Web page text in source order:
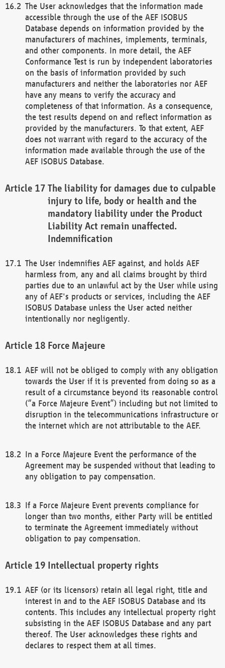
The User acknowledges that the information made
accessible through the use of the AEF ISOBUS
Database depends on information provided by the
manufacturers of machines, implements, terminals,
and other components. In more detail, the AEF
Conformance Test is run by independent laboratories
on the basis of information provided by such
manufacturers and neither the laboratories nor AEF
have any means to verify the accuracy and
completeness of that information. As a consequence,
the test results depend on and reflect information as
provided by the manufacturers. To that extent, AEF
does not warrant with regard to the accuracy of the
information made available through the use of the
AEF ISOBUS Database.
The liability for damages due to culpable
injury to life, body or health and the
mandatory liability under the Product
Liability Act remain unaffected.
Indemnification
The User indemnifies AEF against, and holds AEF
harmless from, any and all claims brought by third
parties due to an unlawful act by the User while using
any of AEF's products or services, including the AEF
ISOBUS Database unless the User acted neither
intentionally nor negligently.
Force Majeure
AEF will not be obliged to comply with any obligation
towards the User if it is prevented from doing so as a
result of a circumstance beyond its reasonable control
(“a Force Majeure Event”) including but not limited to
disruption in the telecommunications infrastructure or
the internet which are not attributable to the AEF.
In a Force Majeure Event the performance of the
Agreement may be suspended without that leading to
any obligation to pay compensation.
If a Force Majeure Event prevents compliance for
longer than two months, either Party will be entitled
to terminate the Agreement immediately without
obligation to pay compensation.
Intellectual property rights
AEF (or its licensors) retain all legal right, title and
interest in and to the AEF ISOBUS Database and its
contents. This includes any intellectual property right
subsisting in the AEF ISOBUS Database and any part
thereof. The User acknowledges these rights and
declares to respect them at all times.